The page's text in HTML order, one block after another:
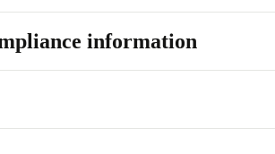
information